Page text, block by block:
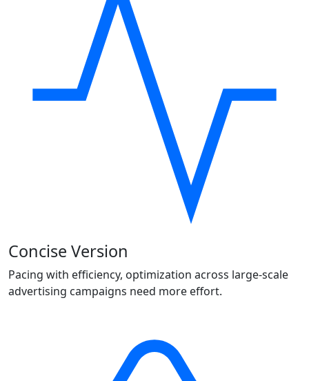
Concise Version
Pacing with efficiency, optimization across large-scale
advertising campaigns need more effort.